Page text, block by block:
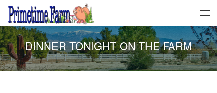
DINNER TONIGHT ON THE FARM